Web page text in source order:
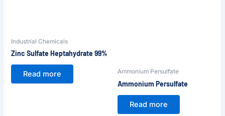
Industrial Chemicals
Zinc Sulfate Heptahydrate 99%
Read more Ammonium Persulfate
Ammonium Persulfate
Read more